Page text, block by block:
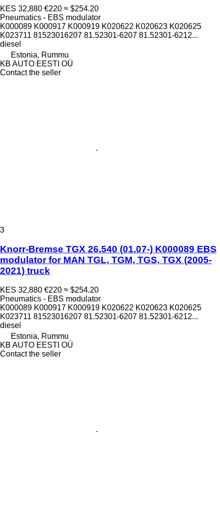
KES 32,880 €220 ≈ $254.20
Pneumatics - EBS modulator
K000089 K000917 K000919 K020622 K020623 K020625
K023711 81523016207 81.52301-6207 81.52301-6212...
diesel
Estonia, Rummu
KB AUTO EESTI OÜ
Contact the seller
3
Knorr-Bremse TGX 26.540 (01.07-) K000089 EBS
modulator for MAN TGL, TGM, TGS, TGX (2005-
2021) truck
KES 32,880 €220 ≈ $254.20
Pneumatics - EBS modulator
K000089 K000917 K000919 K020622 K020623 K020625
K023711 81523016207 81.52301-6207 81.52301-6212...
diesel
Estonia, Rummu
KB AUTO EESTI OÜ
Contact the seller